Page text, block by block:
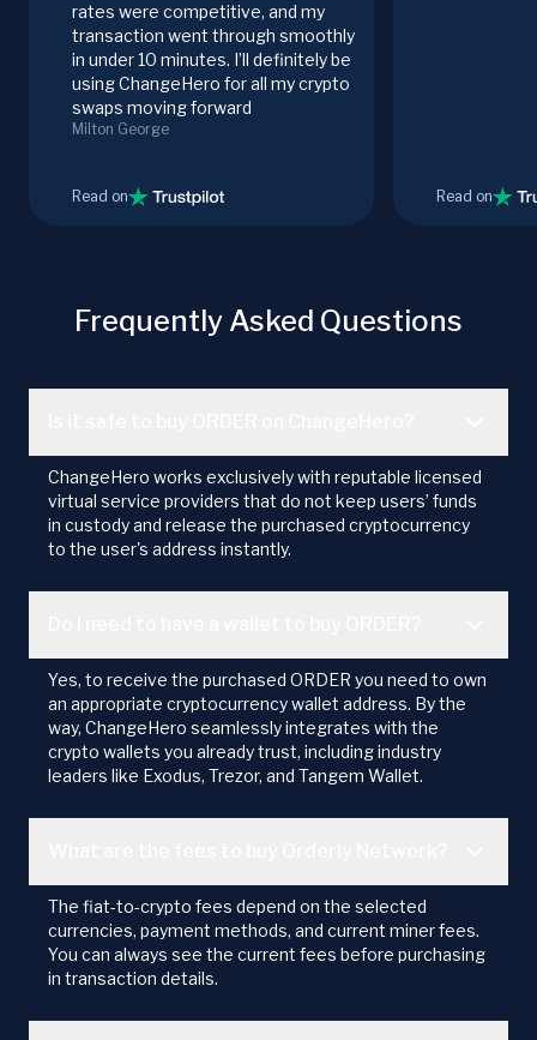
rates were competitive, and my
transaction went through smoothly
in under 10 minutes. I’ll definitely be
using ChangeHero for all my crypto
swaps moving forward
Milton George
Read on Read on
Frequently Asked Questions
ChangeHero works exclusively with reputable licensed
virtual service providers that do not keep users’ funds
in custody and release the purchased cryptocurrency
to the user's address instantly.
Yes, to receive the purchased ORDER you need to own
an appropriate cryptocurrency wallet address. By the
way, ChangeHero seamlessly integrates with the
crypto wallets you already trust, including industry
leaders like Exodus, Trezor, and Tangem Wallet.
The fiat-to-crypto fees depend on the selected
currencies, payment methods, and current miner fees.
You can always see the current fees before purchasing
in transaction details.